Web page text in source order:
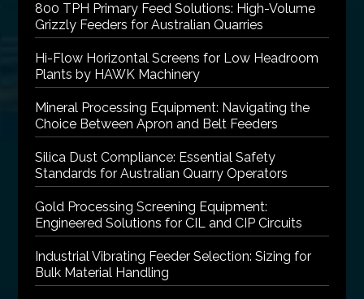
800 TPH Primary Feed Solutions: High-Volume
Grizzly Feeders for Australian Quarries
Hi-Flow Horizontal Screens for Low Headroom
Plants by HAWK Machinery
Mineral Processing Equipment: Navigating the
Choice Between Apron and Belt Feeders
Silica Dust Compliance: Essential Safety
Standards for Australian Quarry Operators
Gold Processing Screening Equipment:
Engineered Solutions for CIL and CIP Circuits
Industrial Vibrating Feeder Selection: Sizing for
Bulk Material Handling